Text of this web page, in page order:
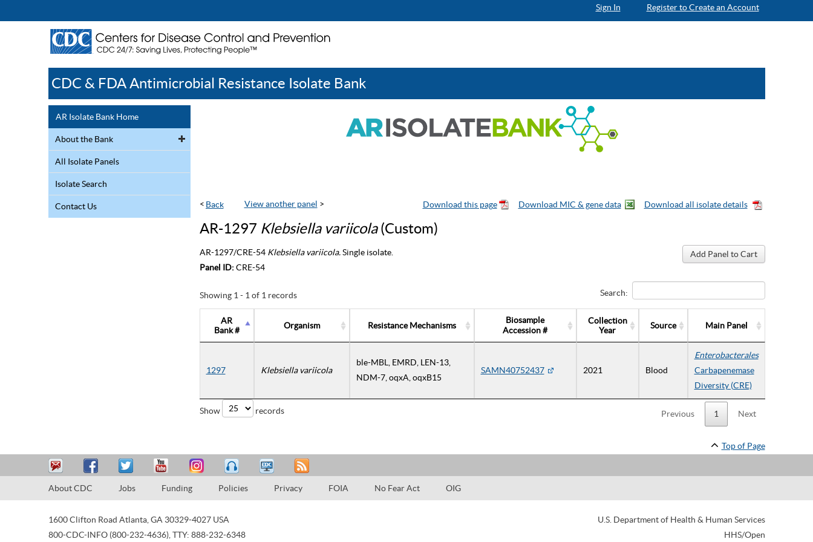
Sign In Register to Create an Account
CDC & FDA Antimicrobial Resistance Isolate Bank
AR Isolate Bank Home
About the Bank
All Isolate Panels
Isolate Search
Contact Us < View another panel >
AR-1297 Klebsiella variicola(Custom)
AR-1297/CRE-54 Klebsiella variicola.Single isolate.
Panel ID: CRE-54
Showing 1 - 1 of 1 records Search:
AR
Bank #
Organism Resistance Mechanisms
Biosample
Accession #
Collection
Year
Source Main Panel
1297 Klebsiella variicola
ble-MBL, EMRD, LEN-13,
NDM-7, oqxA, oqxB15
SAMN40752437 2021 Blood
Enterobacterales
Carbapenemase
Diversity (CRE)
Show records Previous 1 Next
Top of Page
About CDC Jobs Funding Policies Privacy FOIA No Fear Act OIG
1600 Clifton Road Atlanta,GA 30329-4027 USA
800-CDC-INFO (800-232-4636),TTY: 888-232-6348
U.S. Department of Health & Human Services
HHS/Open